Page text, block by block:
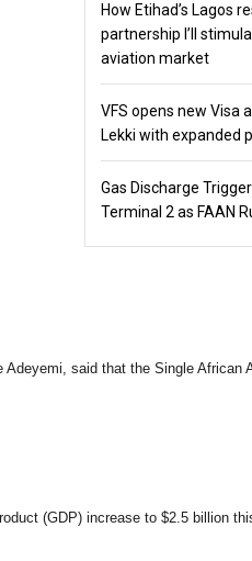
How Etihad’s Lagos
partnership I’ll
aviation market
VFS opens new Visa
Lekki with expanded
Gas Discharge
Terminal 2 as FAAN
said that the Single African
(GDP) increase to $2.5 billion